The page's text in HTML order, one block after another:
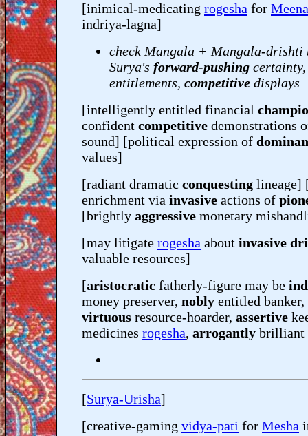
[inimical-medicating rogesha for
indriya-lagna]
check Mangala + Mangala-drishti
Surya's forward-pushing certainty,
entitlements, competitive displays
[intelligently entitled financial
confident competitive demonstrations
sound] [political expression of
values]
[radiant dramatic conquesting lineage]
enrichment via invasive actions of
[brightly aggressive monetary
[may litigate rogesha about invasive
valuable resources]
[aristocratic fatherly-figure may be
money preserver, nobly entitled banker,
virtuous resource-hoarder, assertive
medicines rogesha, arrogantly brilliant
[Surya-Urisha]
[creative-gaming vidya-pati for Mesha